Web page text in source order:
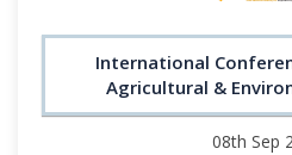
International
Agricultural &
08th Sep